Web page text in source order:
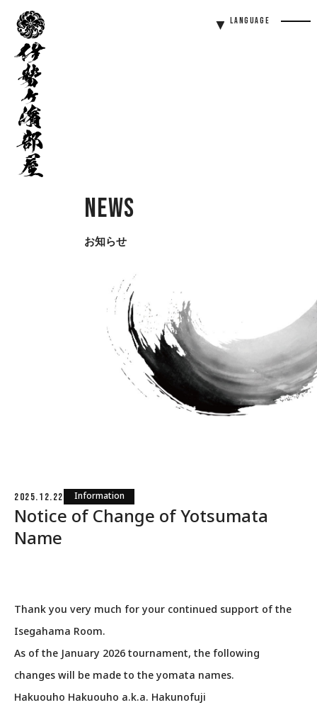
濱
Language
お知らせ
News
2025.12.22 Information
Notice of Change of Yotsumata
Name
Thank you very much for your continued support of the
Isegahama Room.
As of the January 2026 tournament, the following
changes will be made to the yomata names.
Hakuouho Hakuouho a.k.a. Hakunofuji